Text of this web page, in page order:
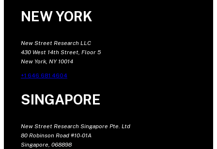
NEW YORK
New Street Research LLC
430 West 14th Street, Floor 5
New York, NY 10014
+1 646 681 4604
SINGAPORE
New Street Research Singapore Pte. Ltd
80 Robinson Road #10-01A
Singapore, 068898